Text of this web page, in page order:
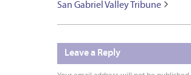
San Gabriel Valley Tribune
Leave a Reply